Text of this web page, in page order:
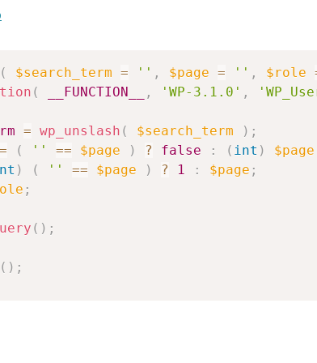
( $search_term = '' , $page = '' , $role
( __FUNCTION__ , 'WP-3.1.0' ,
= wp_unslash ( $search_term ) ;
= ( '' == $page ) ? false : ( int ) $page
) ( '' == $page ) ? 1 : $page ;
;
( ) ;
( ) ;